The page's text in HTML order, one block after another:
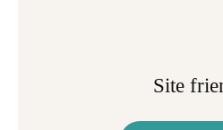
Site